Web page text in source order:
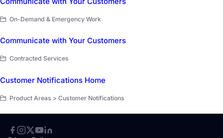
On-Demand & Emergency Work
Communicate with Your Customers
Contracted Services
Customer Notifications Home
Product Areas > Customer Notifications